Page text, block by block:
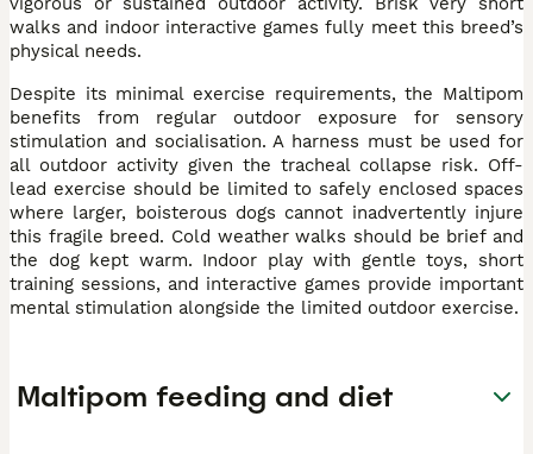
walks and indoor interactive games fully meet this breed’s
physical needs.
Despite its minimal exercise requirements, the Maltipom
benefits from regular outdoor exposure for sensory
stimulation and socialisation. A harness must be used for
all outdoor activity given the tracheal collapse risk. Off-
lead exercise should be limited to safely enclosed spaces
where larger, boisterous dogs cannot inadvertently injure
this fragile breed. Cold weather walks should be brief and
the dog kept warm. Indoor play with gentle toys, short
training sessions, and interactive games provide important
mental stimulation alongside the limited outdoor exercise.
Maltipom feeding and diet